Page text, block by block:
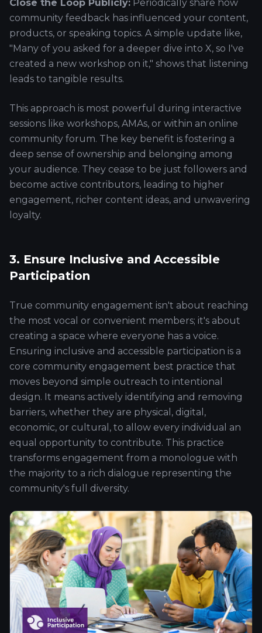
Close the Loop Publicly: Periodically share how
community feedback has influenced your content,
products, or speaking topics. A simple update like,
"Many of you asked for a deeper dive into X, so I've
created a new workshop on it," shows that listening
leads to tangible results.
This approach is most powerful during interactive
sessions like workshops, AMAs, or within an online
community forum. The key benefit is fostering a
deep sense of ownership and belonging among
your audience. They cease to be just followers and
become active contributors, leading to higher
engagement, richer content ideas, and unwavering
loyalty.
3. Ensure Inclusive and Accessible
Participation
True community engagement isn't about reaching
the most vocal or convenient members; it's about
creating a space where everyone has a voice.
Ensuring inclusive and accessible participation is a
core community engagement best practice that
moves beyond simple outreach to intentional
design. It means actively identifying and removing
barriers, whether they are physical, digital,
economic, or cultural, to allow every individual an
equal opportunity to contribute. This practice
transforms engagement from a monologue with
the majority to a rich dialogue representing the
community's full diversity.